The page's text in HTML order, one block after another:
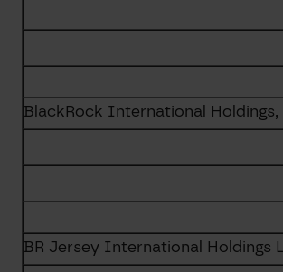
BlackRock International
BR Jersey International Holdings